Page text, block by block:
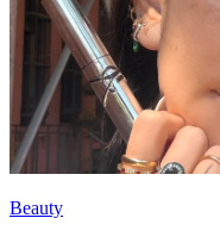
Beauty